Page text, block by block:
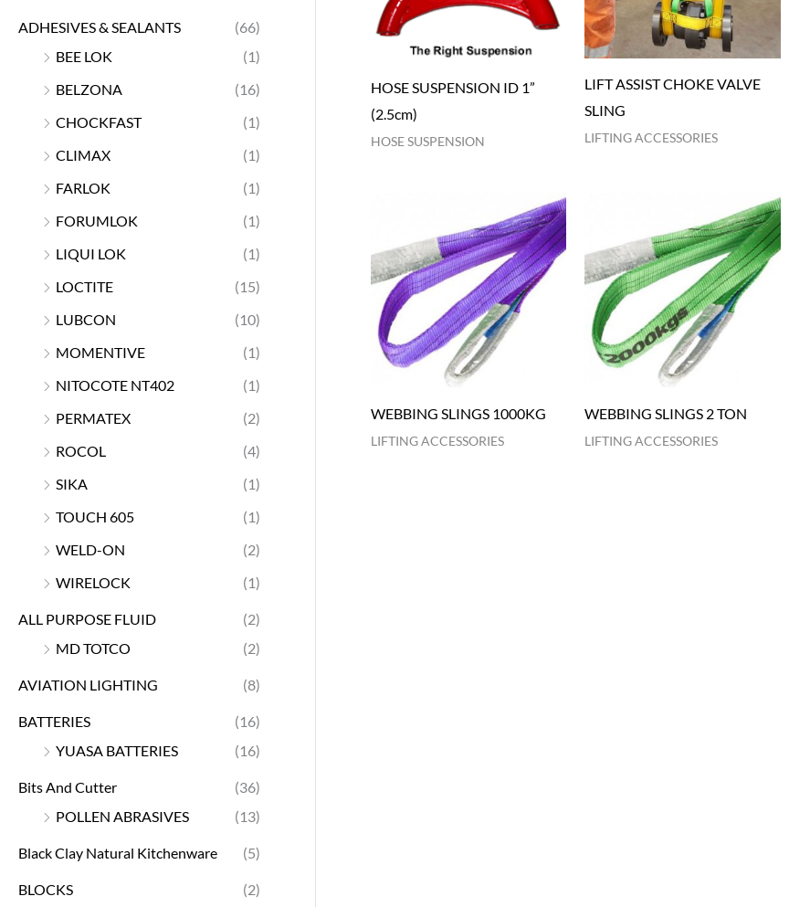
ADHESIVES & SEALANTS
(66)
BEE LOK
(1)
BELZONA
(16)
CHOCKFAST
(1)
CLIMAX
(1)
FARLOK
(1)
FORUMLOK
(1)
LIQUI LOK
(1)
LOCTITE
(15)
LUBCON
(10)
MOMENTIVE
(1)
NITOCOTE NT402
(1)
PERMATEX
(2)
ROCOL
(4)
SIKA
(1)
TOUCH 605
(1)
WELD-ON
(2)
WIRELOCK
(1)
ALL PURPOSE FLUID
(2)
MD TOTCO
(2)
AVIATION LIGHTING (8)
BATTERIES
(16)
YUASA BATTERIES
(16)
Bits And Cutter
(36)
POLLEN ABRASIVES
(13)
Black Clay Natural Kitchenware (5)
BLOCKS
(2)
HOSE SUSPENSION ID 1”
(2.5cm)
HOSE SUSPENSION
LIFT ASSIST CHOKE VALVE
SLING
LIFTING ACCESSORIES
WEBBING SLINGS 1000KG
LIFTING ACCESSORIES
WEBBING SLINGS 2 TON
LIFTING ACCESSORIES